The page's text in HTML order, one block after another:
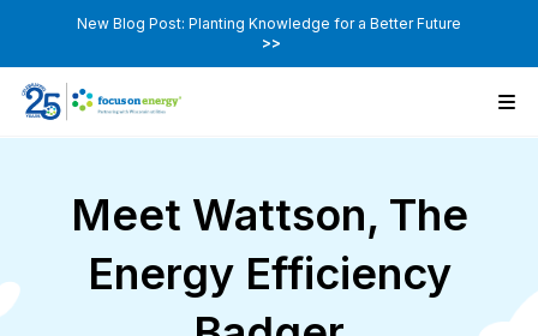
New Blog Post: Planting Knowledge for a Better Future
>>
Meet Wattson, The
Energy Efficiency